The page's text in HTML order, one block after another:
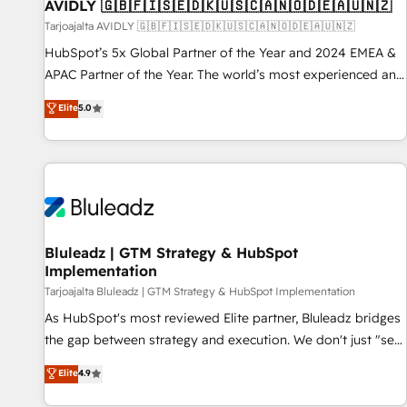
AVIDLY 🇬🇧🇫🇮🇸🇪🇩🇰🇺🇸🇨🇦🇳🇴🇩🇪🇦🇺🇳🇿
Tarjoajalta AVIDLY 🇬🇧🇫🇮🇸🇪🇩🇰🇺🇸🇨🇦🇳🇴🇩🇪🇦🇺🇳🇿
HubSpot’s 5x Global Partner of the Year and 2024 EMEA &
APAC Partner of the Year. The world’s most experienced and
fully accredited HubSpot Solutions Partner. 🚀 With 2,750+
HubSpot projects delivered and 370+ specialists across
EMEA, APAC and NAM, we de-risk complex CRM
programmes and accelerate ROI across every HubSpot
automation, we turn complexity into clarity, human at global
future.” Others agree it is proof of trust built through
measurable impact.
Elite5.0
Bluleadz | GTM Strategy & HubSpot
Implementation
Tarjoajalta Bluleadz | GTM Strategy & HubSpot Implementation
As HubSpot's most reviewed Elite partner, Bluleadz bridges
the gap between strategy and execution. We don't just "set
up tools" — we install the GTM Operating System (GTM OS)
to align your leadership and engineer a portal that drives
Elite4.9